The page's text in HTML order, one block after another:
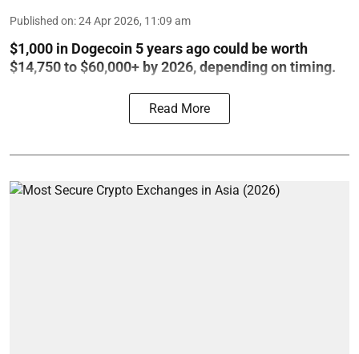
Published on:24 Apr 2026, 11:09 am
$1,000 in Dogecoin 5 years ago could be worth
$14,750 to $60,000+ by 2026, depending on timing.
Read More